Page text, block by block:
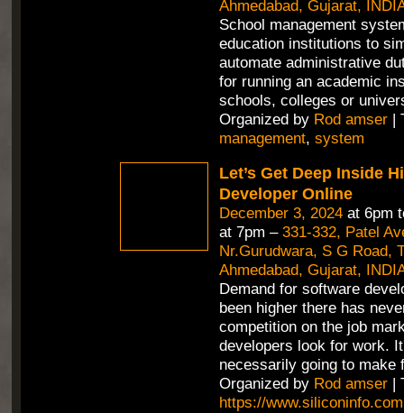
Ahmedabad, Gujarat,
School management
education institutions to
automate administrative
for running an academic
schools, colleges or
Organized by Rod amser|
management, system
Let’s Get Deep Inside
Developer Online
December 3, 2024at 6pm
at 7pm – 331-332, Patel
Nr.Gurudwara, S G Road,
Ahmedabad, Gujarat,
Demand for software
been higher there has
competition on the job
developers look for work.
necessarily going to make
Organized by Rod amser|
https://www.siliconinfo.com